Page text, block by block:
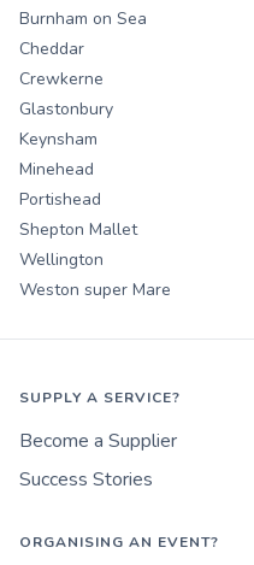
Burnham on Sea
Cheddar
Crewkerne
Glastonbury
Keynsham
Minehead
Portishead
Shepton Mallet
Wellington
Weston super Mare
SUPPLY A SERVICE?
Become a Supplier
Success Stories
ORGANISING AN EVENT?